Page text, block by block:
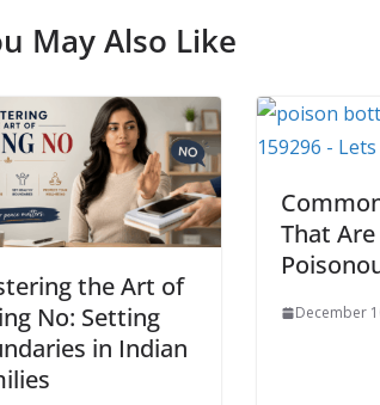
May Also Like
the Art of
No: Setting
in Indian
That
December